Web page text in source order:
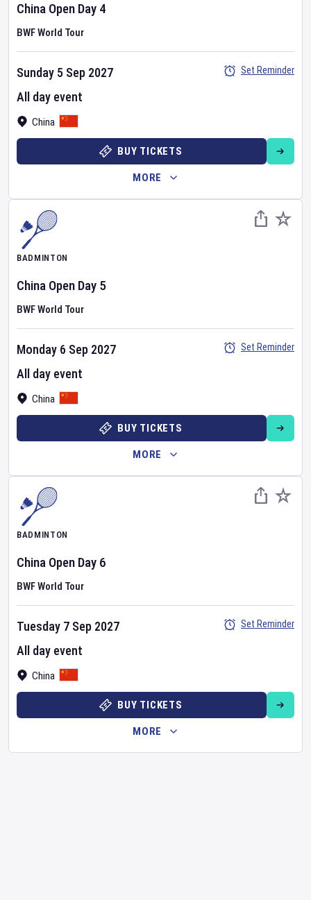
China Open Day 4
BWF World Tour
China
Sunday 5 Sep 2027
All day event
Set Reminder
BUY TICKETS
MORE
BADMINTON
China Open Day 5
BWF World Tour
China
Monday 6 Sep 2027
All day event
Set Reminder
BUY TICKETS
MORE
BADMINTON
China Open Day 6
BWF World Tour
China
Tuesday 7 Sep 2027
All day event
Set Reminder
BUY TICKETS
MORE